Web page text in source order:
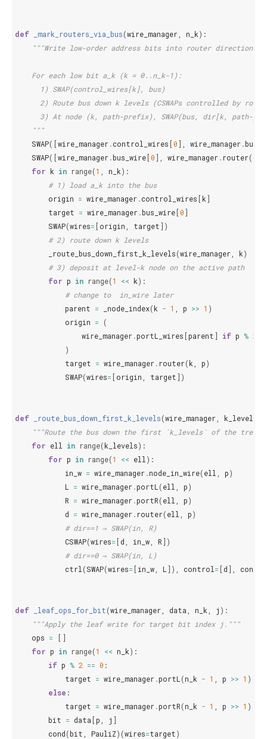
def _mark_routers_via_bus(wire_manager n_k):
"""Write low-order address bits into router directions
    For each low bit a_k (k = 0..n_k-1):
      1) SWAP(control_wires[k], bus)
2) Route bus down k levels (CSWAPs controlled by
3) At node (k, path-prefix), SWAP(bus, dir[k, path-
    """
SWAP([wire_manager.control_wires [0], wire_manager.
SWAP([wire_manager.bus_wire [0], wire_manager.router(0
for k in range(1 n_k):
# 1) load a_k into the bus
origin = wire_manager.control_wires [k]
target = wire_manager.bus_wire [0]
SWAP(wires= [origin target])
# 2) route down k levels
_route_bus_down_first_k_levels(wire_manager k)
# 3) deposit at level-k node on the active path
for p in range(1 << k):
# change to  in_wire later
parent = _node_index(k - 1 p >> 1 )
origin =
(
wire_manager.portL_wires [parent] if p % 2
)
target = wire_manager.router(k p)
SWAP(wires= [origin target])
def _route_bus_down_first_k_levels(wire_manager k_levels
"""Route the bus down the first `k_levels` of the tree
for ell in range(k_levels):
for p in range(1 << ell ):
in_w = wire_manager.node_in_wire(ell p)
L
= wire_manager.portL (ell p)
R = wire_manager.portR(ell p)
d = wire_manager.router(ell p)
# dir==1 ⇒ SWAP(in, R)
CSWAP(wires= [d in_w R])
# dir==0 ⇒ SWAP(in, L)
ctrl (SWAP(wires= [in_w L ]), control = [d],
def _leaf_ops_for_bit(wire_manager data n_k j ):
"""Apply the leaf write for target bit index j."""
ops =
[]
for p in range(1 << n_k):
if p % 2 == 0 :
target = wire_manager.portL (n_k - 1 p >> 1 )
else :
target = wire_manager.portR(n_k - 1 p >> 1 )
bit = data [p j ]
cond(bit PauliZ)(wires=target)